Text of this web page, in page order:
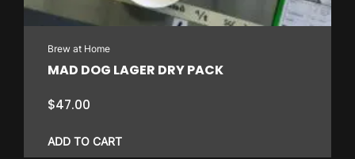
Brew at Home
MAD DOG LAGER DRY PACK
$47.00
ADD TO CART